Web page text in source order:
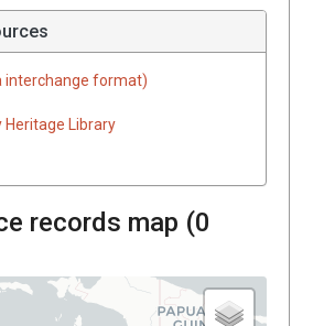
interchange format)
Heritage Library
records map (0